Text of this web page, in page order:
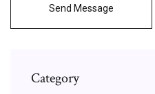
Send Message
Category